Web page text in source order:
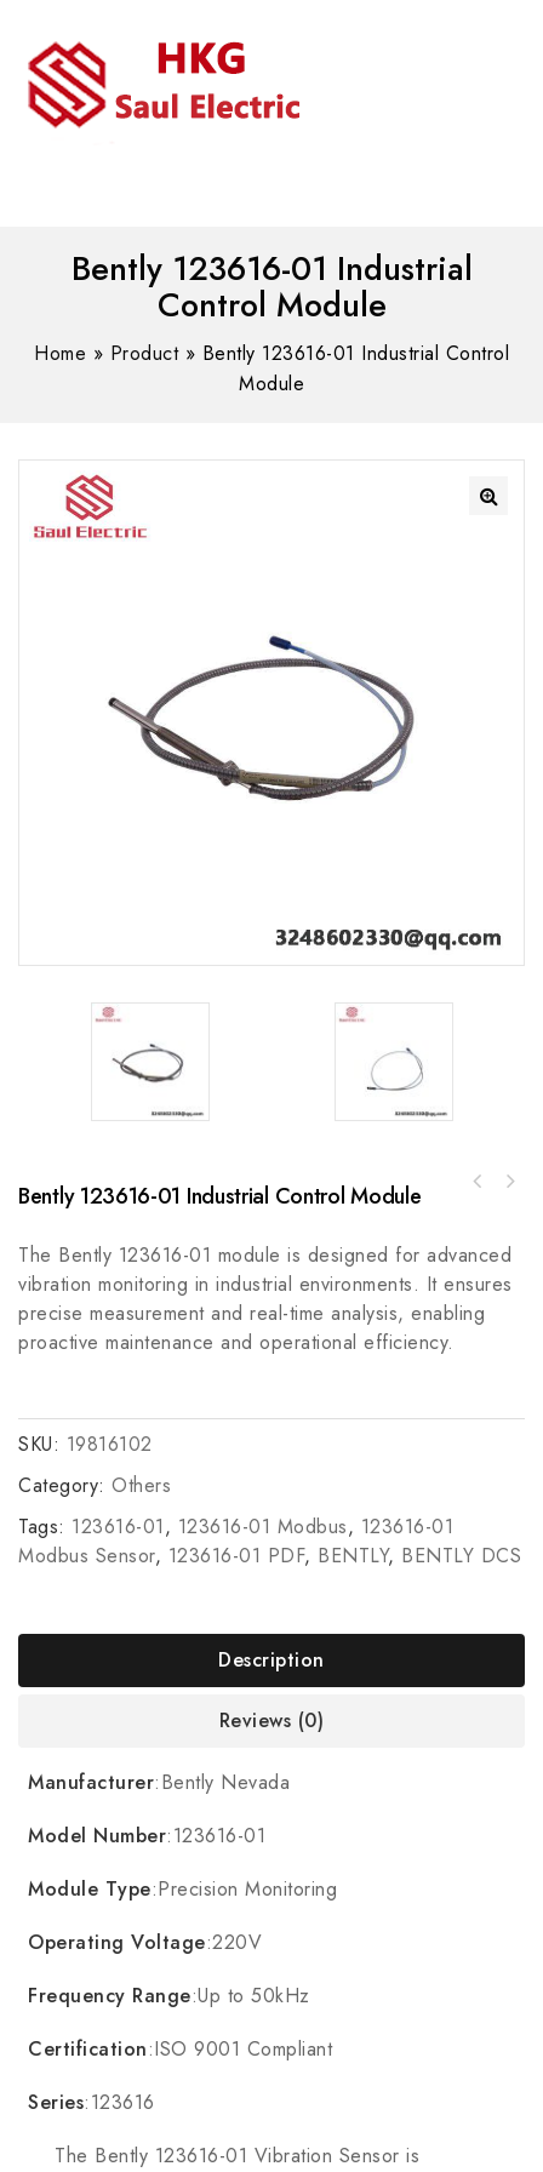
Bently 123616-01 Industrial
Control Module
Home » Product» Bently 123616-01 Industrial Control
Module
Bently 123616-01 Industrial Control Module
The Bently 123616-01 module is designed for advanced
vibration monitoring in industrial environments. It ensures
precise measurement and real-time analysis, enabling
proactive maintenance and operational efficiency.
SKU: 19816102
Category: Others
Tags: 123616-01, 123616-01 Modbus, 123616-01
Modbus Sensor, 123616-01 PDF, BENTLY, BENTLY DCS
Description
Reviews (0)
Manufacturer:Bently Nevada
Model Number:123616-01
Module Type:Precision Monitoring
Operating Voltage:220V
Frequency Range:Up to 50kHz
Certification:ISO 9001 Compliant
Series:123616
The Bently 123616-01 Vibration Sensor is